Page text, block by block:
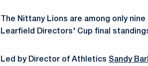
The Nittany Lions are among only
Learfield Directors' Cup final
Led by Director of Athletics Sandy